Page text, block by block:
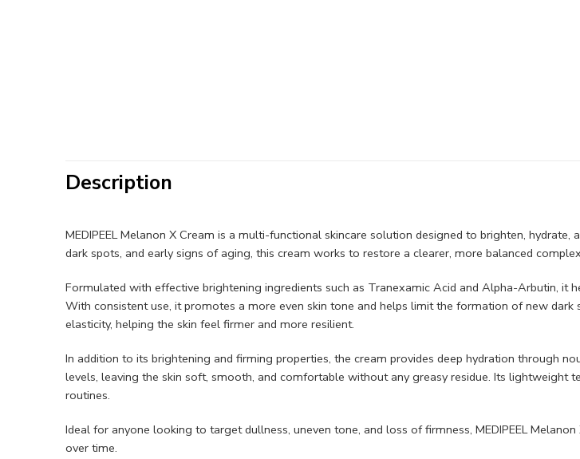
Description
MEDIPEEL Melanon X Cream is a multi-functional skincare solution designed to brighten,
dark spots, and early signs of aging, this cream works to restore a clearer, more balanced
Formulated with effective brightening ingredients such as Tranexamic Acid and Alpha-Arbutin, it
With consistent use, it promotes a more even skin tone and helps limit the formation of new
elasticity, helping the skin feel firmer and more resilient.
In addition to its brightening and firming properties, the cream provides deep hydration through
levels, leaving the skin soft, smooth, and comfortable without any greasy residue. Its lightweight
routines.
Ideal for anyone looking to target dullness, uneven tone, and loss of firmness, MEDIPEEL
over time.